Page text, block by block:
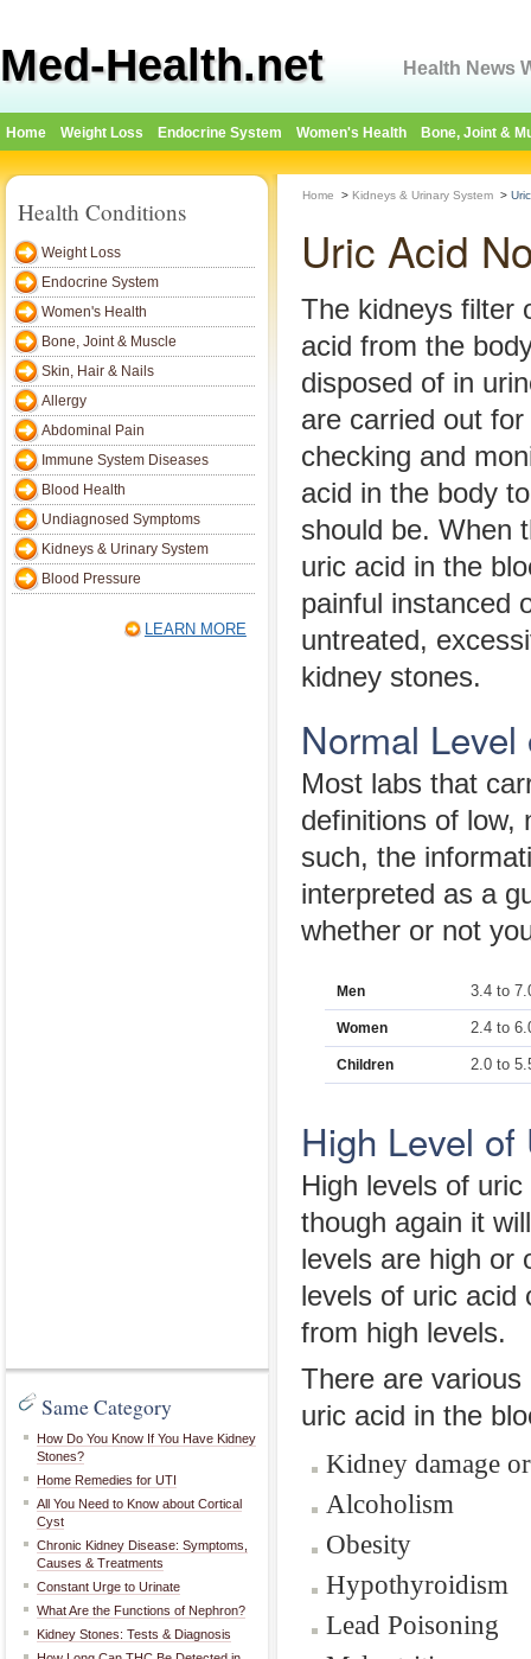
Med-Health.net Health News
Home Weight Loss Endocrine System Women's Health Bone, Joint &
Health Conditions
Weight Loss
Endocrine System
Women's Health
Bone, Joint & Muscle
Skin, Hair & Nails
Allergy
Abdominal Pain
Immune System Diseases
Blood Health
Undiagnosed Symptoms
Kidneys & Urinary System
Blood Pressure
LEARN MORE
Same Category
How Do You Know If You Have Kidney
Stones?
Home Remedies for UTI
All You Need to Know about Cortical
Cyst
Chronic Kidney Disease: Symptoms,
Causes & Treatments
Constant Urge to Urinate
What Are the Functions of Nephron?
Kidney Stones: Tests & Diagnosis
Home > Kidneys & Urinary System >
Uric Acid
The kidneys filter
acid from the
disposed of in
are carried out
checking and
acid in the body
should be. When
uric acid in the
painful instanced
untreated,
kidney stones.
Normal
Most labs that
definitions of low,
such, the
interpreted as a
whether or not
Men 3.4 to
Women 2.4 to
Children 2.0 to
High Level
High levels of
though again it
levels are high or
levels of uric acid
from high levels.
There are
uric acid in the
Kidney damage
Alcoholism
Obesity
Hypothyroidism
Lead Poisoning